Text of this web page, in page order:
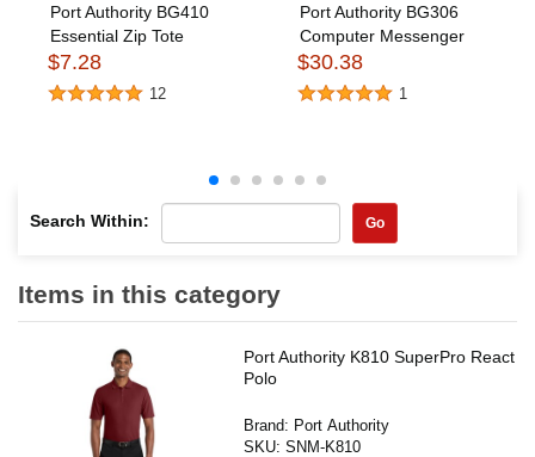
Port Authority BG410
Essential Zip Tote
$7.28
12
Port Authority BG306
Computer Messenger
$30.38
1
Search Within: Go
Items in this category
Port Authority K810 SuperPro React
Polo
Brand: Port Authority
SKU:SNM-K810